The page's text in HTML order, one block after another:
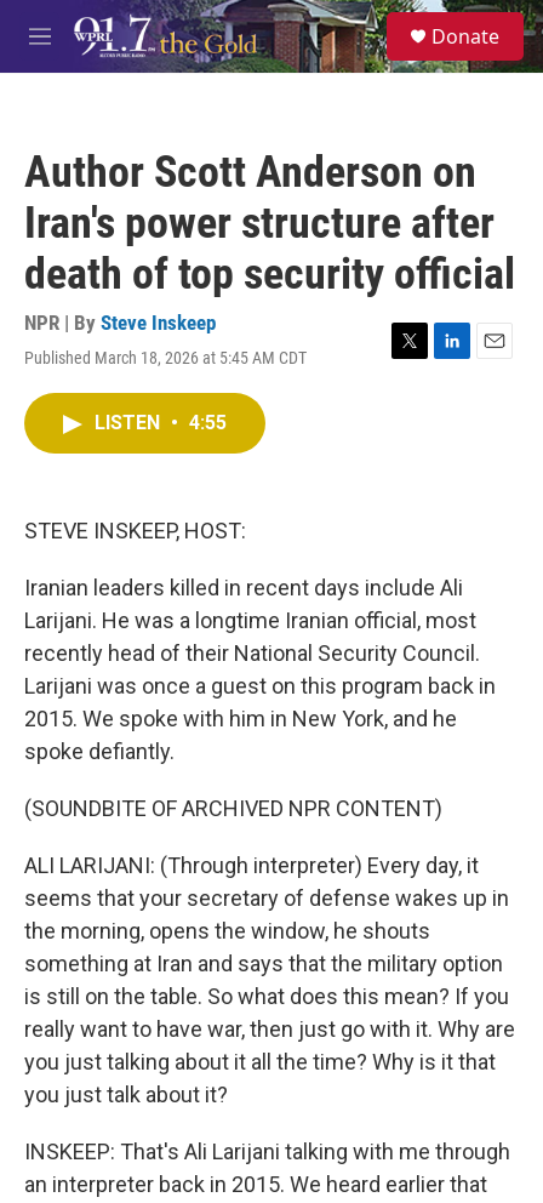
Skip to main content
M
e
S
e
a
Donate
Author Scott Anderson on
Iran's power structure after
death of top security official
NPR | By Steve Inskeep
Published March 18, 2026 at 5:45 AM CDT
T
L
E
LISTEN • 4:55
STEVE INSKEEP, HOST:
Iranian leaders killed in recent days include Ali
Larijani. He was a longtime Iranian official, most
recently head of their National Security Council.
Larijani was once a guest on this program back in
2015. We spoke with him in New York, and he
spoke defiantly.
(SOUNDBITE OF ARCHIVED NPR CONTENT)
ALI LARIJANI: (Through interpreter) Every day, it
seems that your secretary of defense wakes up in
the morning, opens the window, he shouts
something at Iran and says that the military option
is still on the table. So what does this mean? If you
really want to have war, then just go with it. Why are
you just talking about it all the time? Why is it that
you just talk about it?
INSKEEP: That's Ali Larijani talking with me through
an interpreter back in 2015. We heard earlier that